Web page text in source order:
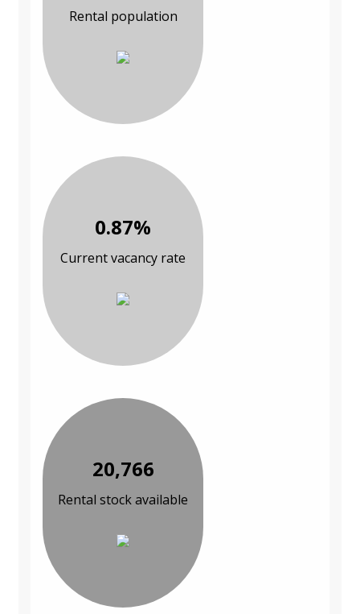
Rental population
0.87%
Current vacancy rate
20,766
Rental stock available